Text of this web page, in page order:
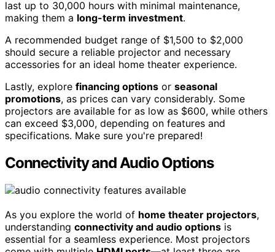
last up to 30,000 hours with minimal maintenance,
making them a long-term investment.
A recommended budget range of $1,500 to $2,000
should secure a reliable projector and necessary
accessories for an ideal home theater experience.
Lastly, explore financing options or seasonal
promotions, as prices can vary considerably. Some
projectors are available for as low as $600, while others
can exceed $3,000, depending on features and
specifications. Make sure you're prepared!
Connectivity and Audio Options
As you explore the world of home theater projectors,
understanding connectivity and audio options is
essential for a seamless experience. Most projectors